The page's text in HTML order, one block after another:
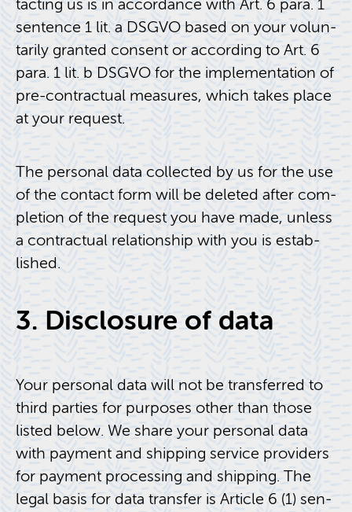
tact­ing us is in ac­cor­dance with Art. 6 para. 1
sen­tence 1 lit. a DSGVO based on your vol­un­
tar­ily granted con­sent or ac­cord­ing to Art. 6
para. 1 lit. b DSGVO for the im­ple­men­ta­tion of
pre-con­trac­tual mea­sures, which takes place
at your re­quest.
The per­sonal data col­lected by us for the use
of the con­tact form will be deleted after com­
ple­tion of the re­quest you have made, un­less
a con­trac­tual re­la­tion­ship with you is es­tab­
lished.
3. Dis­clo­sure of data
Your per­sonal data will not be trans­ferred to
third par­ties for pur­poses other than those
listed below. We share your per­sonal data
with pay­ment and ship­ping ser­vice providers
for pay­ment pro­cess­ing and ship­ping. The
legal basis for data trans­fer is Ar­ti­cle 6 (1) sen­